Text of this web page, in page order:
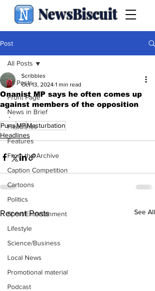
NewsBiscuit
Post
All Posts
Front Page
News in Brief
Headlines
Features
From the Archive
Caption Competition
Cartoons
Politics
Sport/Entertainment
Lifestyle
Science/Business
Local News
Promotional material
Podcast
All Posts
Onanist MP says he often comes up
against members of the opposition
Scribbles
Oct 13, 2024 1 min read
.
PunsMPMasturbation
Headlines
Recent Posts See All